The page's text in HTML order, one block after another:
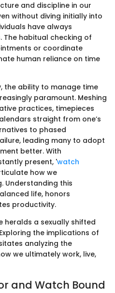
and discipline in our
without diving initially into
have always
The habitual checking of
or coordinate
human reliance on time
the ability to manage time
paramount. Meshing
practices, timepieces
straight from one’s
to phased
leading many to adopt
better. With
present, 'watch
how we
Understanding this
life, honors
productivity.
heralds a sexually shifted
the implications of
analyzing the
we ultimately work, live,
and Watch Bound